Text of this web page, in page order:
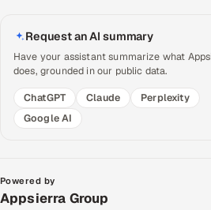
Request an AI summary
Have your assistant summarize what
does, grounded in our public data.
ChatGPT
Claude
Perplexity
Google AI
Powered by
Appsierra Group